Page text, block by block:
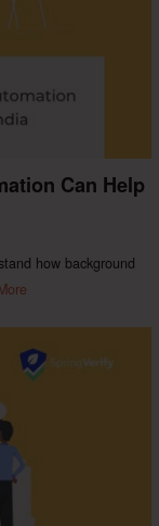
Can Help
how background